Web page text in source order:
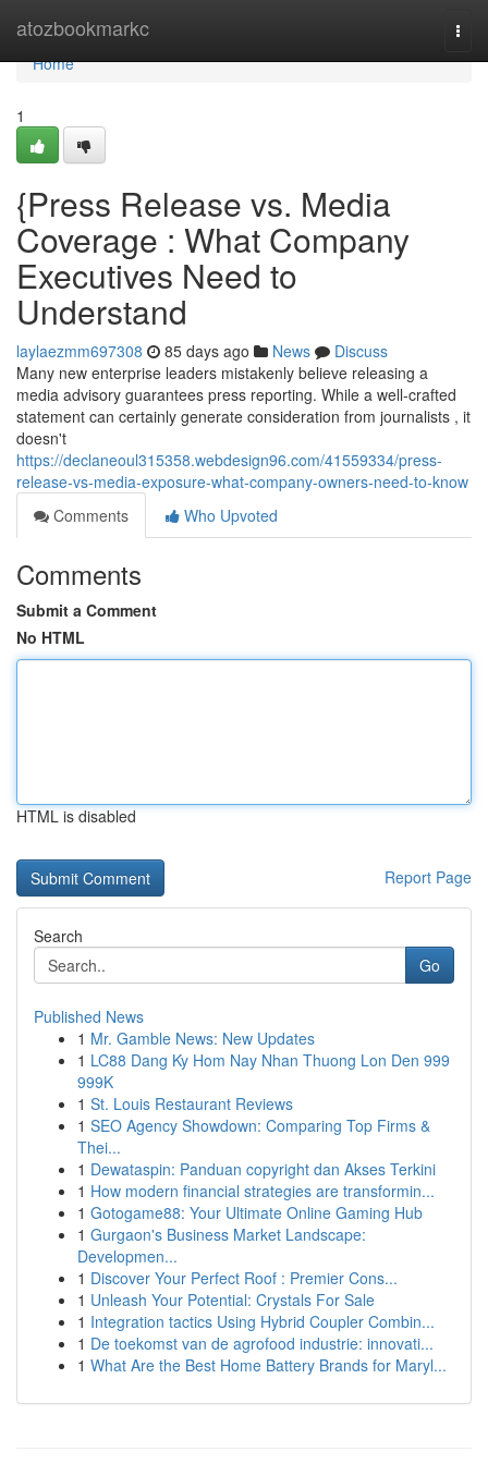
atozbookmarkc
Home
Home
1
{Press Release vs. Media
Coverage : What Company
Executives Need to
Understand
laylaezmm697308 85 days ago News
Discuss
Many new enterprise leaders mistakenly believe releasing a
media advisory guarantees press reporting. While a well-crafted
statement can certainly generate consideration from journalists , it
doesn't
https://declaneoul315358.webdesign96.com/41559334/press-
release-vs-media-exposure-what-company-owners-need-to-know
Comments
Who Upvoted
Comments
Submit a Comment
No HTML
HTML is disabled
Report Page
Search
Go
Published News
1 Mr. Gamble News: New Updates
1 LC88 Dang Ky Hom Nay Nhan Thuong Lon Den 999
999K
1 St. Louis Restaurant Reviews
1 SEO Agency Showdown: Comparing Top Firms &
Thei...
1 Dewataspin: Panduan copyright dan Akses Terkini
1 How modern financial strategies are transformin...
1 Gotogame88: Your Ultimate Online Gaming Hub
1 Gurgaon's Business Market Landscape:
Developmen...
1 Discover Your Perfect Roof : Premier Cons...
1 Unleash Your Potential: Crystals For Sale
1 Integration tactics Using Hybrid Coupler Combin...
1 De toekomst van de agrofood industrie: innovati...
1 What Are the Best Home Battery Brands for Maryl...